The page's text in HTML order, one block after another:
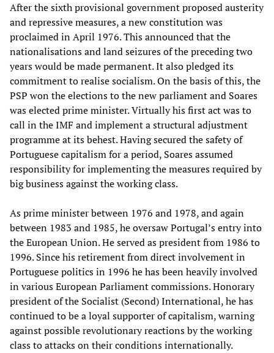
After the sixth provisional government proposed austerity
and repressive measures, a new constitution was
proclaimed in April 1976. This announced that the
nationalisations and land seizures of the preceding two
years would be made permanent. It also pledged its
commitment to realise socialism. On the basis of this, the
PSP won the elections to the new parliament and Soares
was elected prime minister. Virtually his first act was to
call in the IMF and implement a structural adjustment
programme at its behest. Having secured the safety of
Portuguese capitalism for a period, Soares assumed
responsibility for implementing the measures required by
big business against the working class.
As prime minister between 1976 and 1978, and again
between 1983 and 1985, he oversaw Portugal’s entry into
the European Union. He served as president from 1986 to
1996. Since his retirement from direct involvement in
Portuguese politics in 1996 he has been heavily involved
in various European Parliament commissions. Honorary
president of the Socialist (Second) International, he has
continued to be a loyal supporter of capitalism, warning
against possible revolutionary reactions by the working
class to attacks on their conditions internationally.